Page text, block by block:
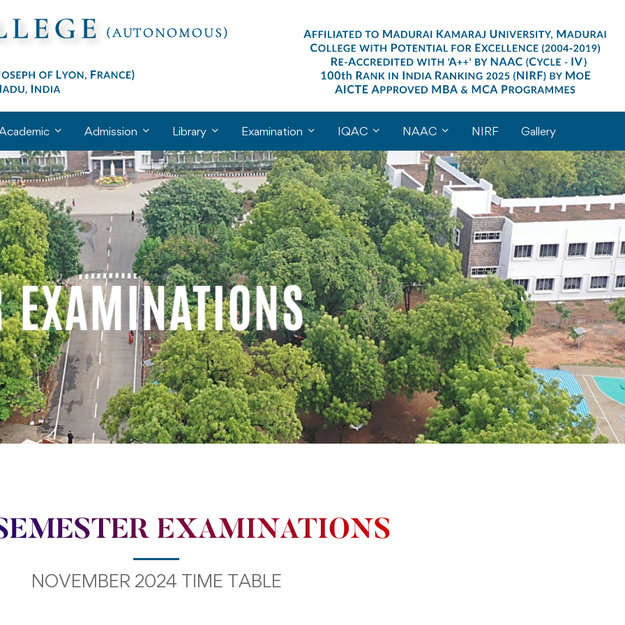
Admission Library Examination IQAC NAAC NIRF Gallery
EXAMINATIONS
NOVEMBER 2024 TIME TABLE